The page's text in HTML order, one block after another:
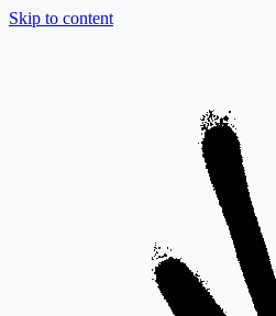
Skip to content